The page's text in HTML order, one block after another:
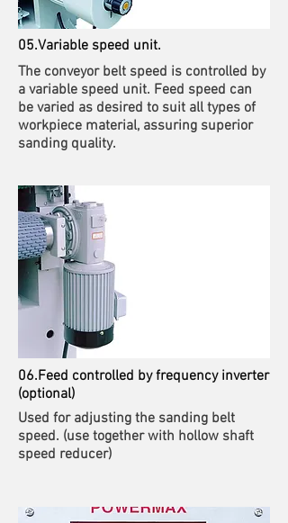
06.Feed controlled by frequency inverter
(optional)
Used for adjusting the sanding belt
speed. (use together with hollow shaft
speed reducer)
05.Variable speed unit.
The conveyor belt speed is controlled by
a variable speed unit. Feed speed can
be varied as desired to suit all types of
workpiece material, assuring superior
sanding quality.